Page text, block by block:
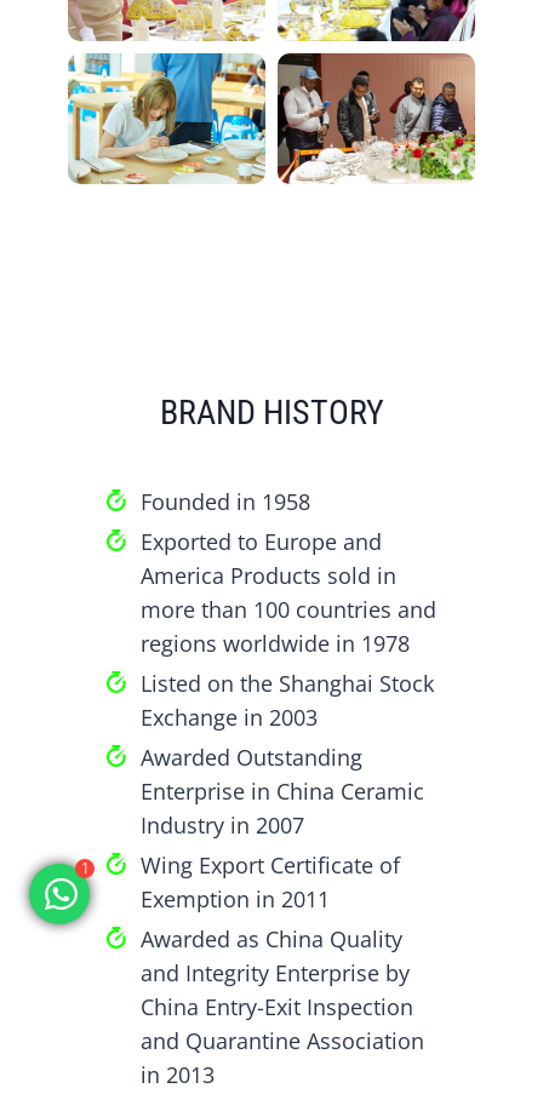
BRAND HISTORY
Founded in 1958
Exported to Europe and
America Products sold in
more than 100 countries and
regions worldwide in 1978
Listed on the Shanghai Stock
Exchange in 2003
Awarded Outstanding
Enterprise in China Ceramic
Industry in 2007
Wing Export Certificate of
Exemption in 2011
Awarded as China Quality
and Integrity Enterprise by
China Entry-Exit Inspection
and Quarantine Association
in 2013
1